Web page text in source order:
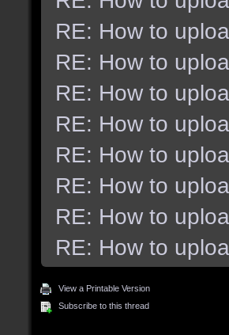
RE: How to
RE: How to
RE: How to
RE: How to
RE: How to
RE: How to
RE: How to
RE: How to
View a Printable Version
Subscribe to this thread